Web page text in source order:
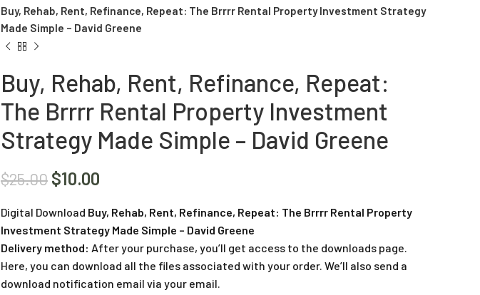
Buy, Rehab, Rent, Refinance, Repeat: The Brrrr Rental Property Investment Strategy
Made Simple – David Greene
Buy, Rehab, Rent, Refinance, Repeat:
The Brrrr Rental Property Investment
Strategy Made Simple – David Greene
$25.00 $10.00
Digital Download Buy, Rehab, Rent, Refinance, Repeat: The Brrrr Rental Property
Investment Strategy Made Simple – David Greene
Delivery method: After your purchase, you’ll get access to the downloads page.
Here, you can download all the files associated with your order. We’ll also send a
download notification email via your email.